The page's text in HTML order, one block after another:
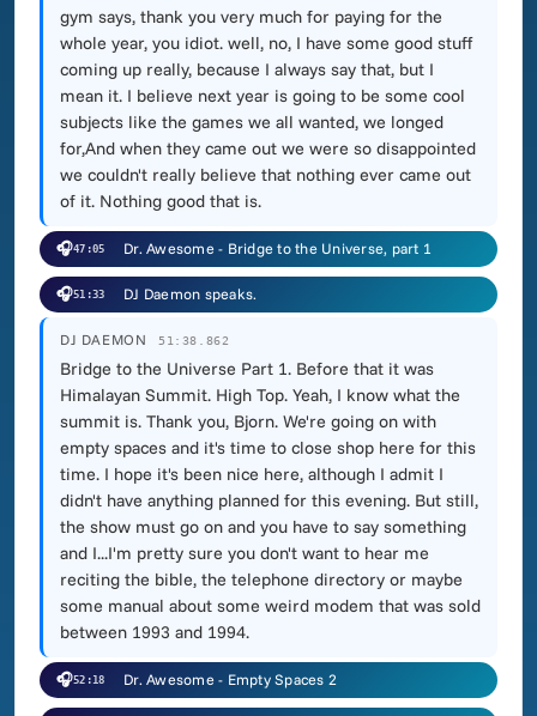
gym says, thank you very much for paying for the
whole year, you idiot. well, no, I have some good stuff
coming up really, because I always say that, but I
mean it. I believe next year is going to be some cool
subjects like the games we all wanted, we longed
for,And when they came out we were so disappointed
we couldn't really believe that nothing ever came out
of it. Nothing good that is.
🎧47:05 Dr. Awesome - Bridge to the Universe, part 1
🎧51:33 DJ Daemon speaks.
DJ DAEMON 51:38.862
Bridge to the Universe Part 1. Before that it was
Himalayan Summit. High Top. Yeah, I know what the
summit is. Thank you, Bjorn. We're going on with
empty spaces and it's time to close shop here for this
time. I hope it's been nice here, although I admit I
didn't have anything planned for this evening. But still,
the show must go on and you have to say something
and I...I'm pretty sure you don't want to hear me
reciting the bible, the telephone directory or maybe
some manual about some weird modem that was sold
between 1993 and 1994.
🎧52:18 Dr. Awesome - Empty Spaces 2